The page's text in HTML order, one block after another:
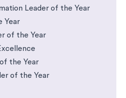
Leader of the Year
Year
of the Year
the Year
of the Year